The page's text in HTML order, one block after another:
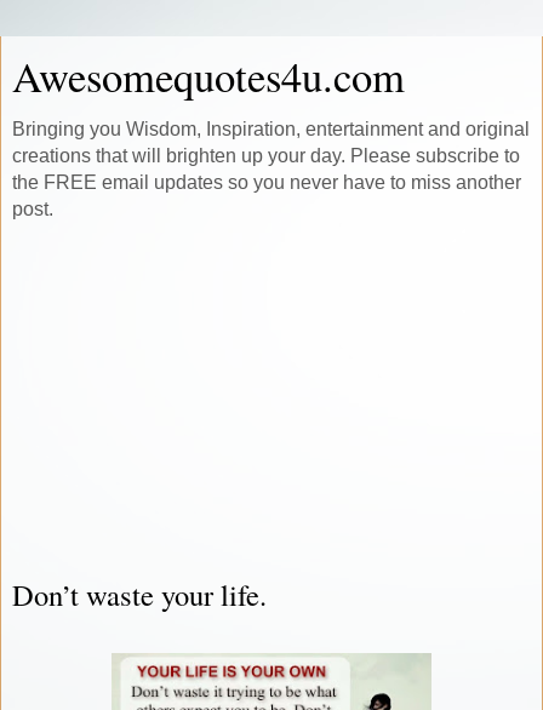
Awesomequotes4u.com
Bringing you Wisdom, Inspiration, entertainment and original
creations that will brighten up your day. Please subscribe to
the FREE email updates so you never have to miss another
post.
Don’t waste your life.